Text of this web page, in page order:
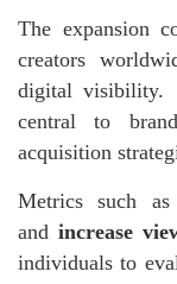
The expansion
creators
digital visibility.
central to
acquisition
Metrics such as
and increase
individuals to